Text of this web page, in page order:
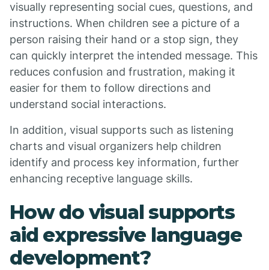
visually representing social cues, questions, and
instructions. When children see a picture of a
person raising their hand or a stop sign, they
can quickly interpret the intended message. This
reduces confusion and frustration, making it
easier for them to follow directions and
understand social interactions.
In addition, visual supports such as listening
charts and visual organizers help children
identify and process key information, further
enhancing receptive language skills.
How do visual supports
aid expressive language
development?